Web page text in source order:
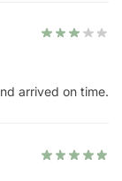
arrived on time.